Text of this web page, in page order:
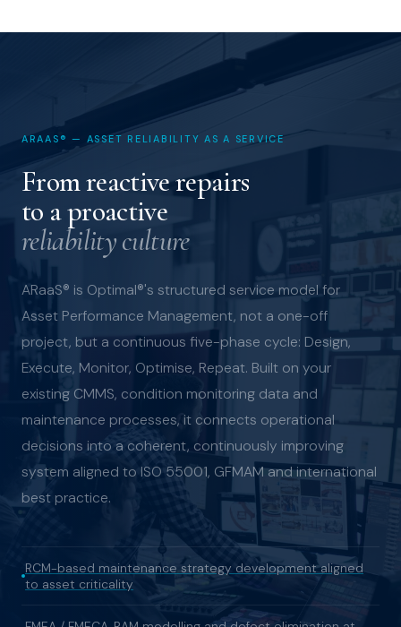
ARAAS® — ASSET RELIABILITY AS A SERVICE
From reactive repairs
to a proactive
reliability culture
ARaaS® is Optimal®'s structured service model for
Asset Performance Management, not a one-off
project, but a continuous five-phase cycle: Design,
Execute, Monitor, Optimise, Repeat. Built on your
existing CMMS, condition monitoring data and
maintenance processes, it connects operational
decisions into a coherent, continuously improving
system aligned to ISO 55001, GFMAM and international
best practice.
RCM-based maintenance strategy development aligned
to asset criticality